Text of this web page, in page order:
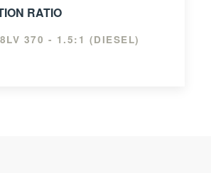
RATIO
370 - 1.5:1 (DIESEL)